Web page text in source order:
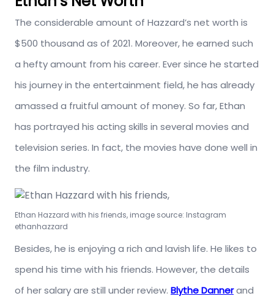
The considerable amount of Hazzard’s net worth is
$500 thousand as of 2021. Moreover, he earned such
a hefty amount from his career. Ever since he started
his journey in the entertainment field, he has already
amassed a fruitful amount of money. So far, Ethan
has portrayed his acting skills in several movies and
television series. In fact, the movies have done well in
the film industry.
Ethan Hazzard with his friends, image source: Instagram
ethanhazzard
Besides, he is enjoying a rich and lavish life. He likes to
spend his time with his friends. However, the details
of her salary are still under review. Blythe Dannerand